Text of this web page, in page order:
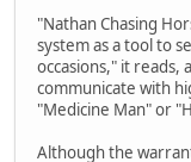
"Nathan Chasing
system as a tool to
occasions," it reads,
communicate with
"Medicine Man" or
Although the